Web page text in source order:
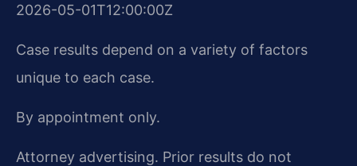
2026-05-01T12:00:00Z
Case results depend on a variety of factors
unique to each case.
By appointment only.
Attorney advertising. Prior results do not